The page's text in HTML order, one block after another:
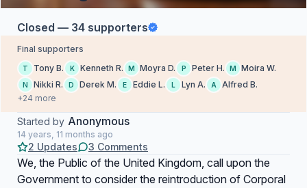
Closed — 34 supporters
Final supporters
T Tony B. K Kenneth R. M Moyra D. P Peter H. M Moira W.
N Nikki R. D Derek M. E Eddie L. L Lyn A. A
Alfred B.
+24 more
Started by Anonymous
14 years, 11 months ago
2 Updates 3 Comments
We, the Public of the United Kingdom, call upon the
Government to consider the reintroduction of Corporal